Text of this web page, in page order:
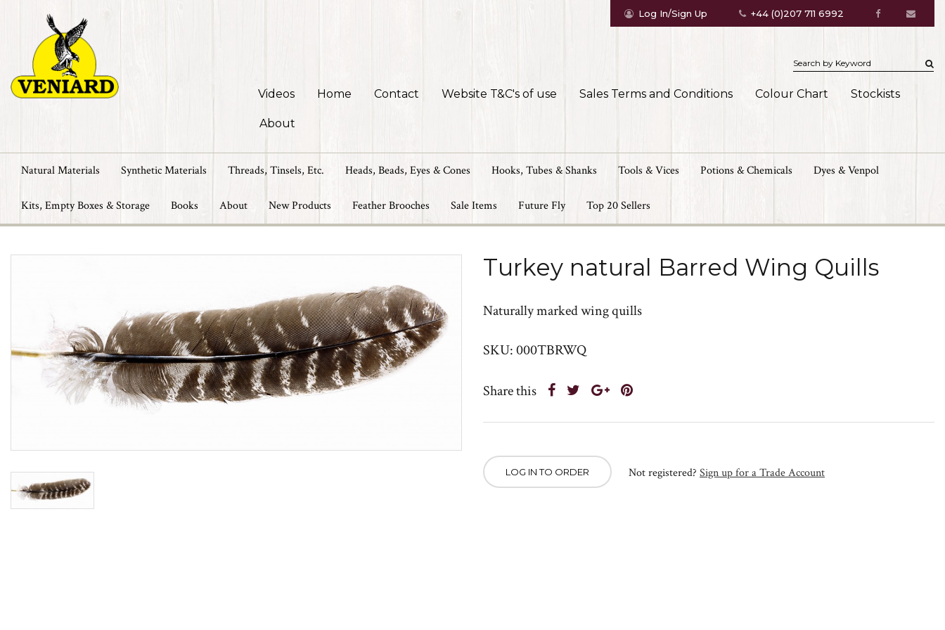
Videos Home Contact Website T&C's of use Sales Terms and Conditions Colour Chart Stockists
About
Log In/Sign Up +44 (0)207 711 6992
Natural Materials Synthetic Materials Threads, Tinsels, Etc. Heads, Beads, Eyes & Cones Hooks, Tubes & Shanks Tools & Vices Potions & Chemicals Dyes & Venpol
Kits, Empty Boxes & Storage Books About New Products Feather Brooches Sale Items Future Fly Top 20 Sellers
Turkey natural Barred Wing Quills
Naturally marked wing quills
SKU: 000TBRWQ
Share this
LOG IN TO ORDER Not registered? Sign up for a Trade Account